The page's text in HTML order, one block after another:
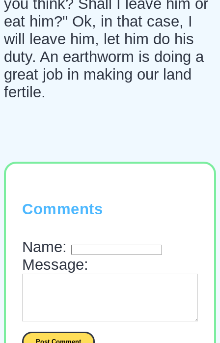
you think? Shall I leave him or
eat him?" Ok, in that case, I
will leave him, let him do his
duty. An earthworm is doing a
great job in making our land
fertile.
Comments
Name:
Message: